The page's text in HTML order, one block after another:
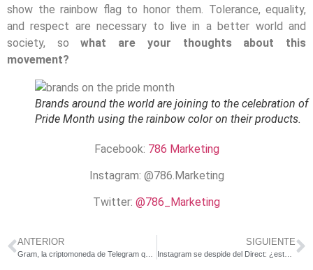
show the rainbow flag to honor them. Tolerance, equality,
and respect are necessary to live in a better world and
society, so what are your thoughts about this
movement?
Brands around the world are joining to the celebration of
Pride Month using the rainbow color on their products.
Facebook: 786 Marketing
Instagram: @786.Marketing
Twitter: @786_Marketing
ANTERIOR SIGUIENTE
Instagram se despide del Direct: ¿este será el fin de los mensajes directos?